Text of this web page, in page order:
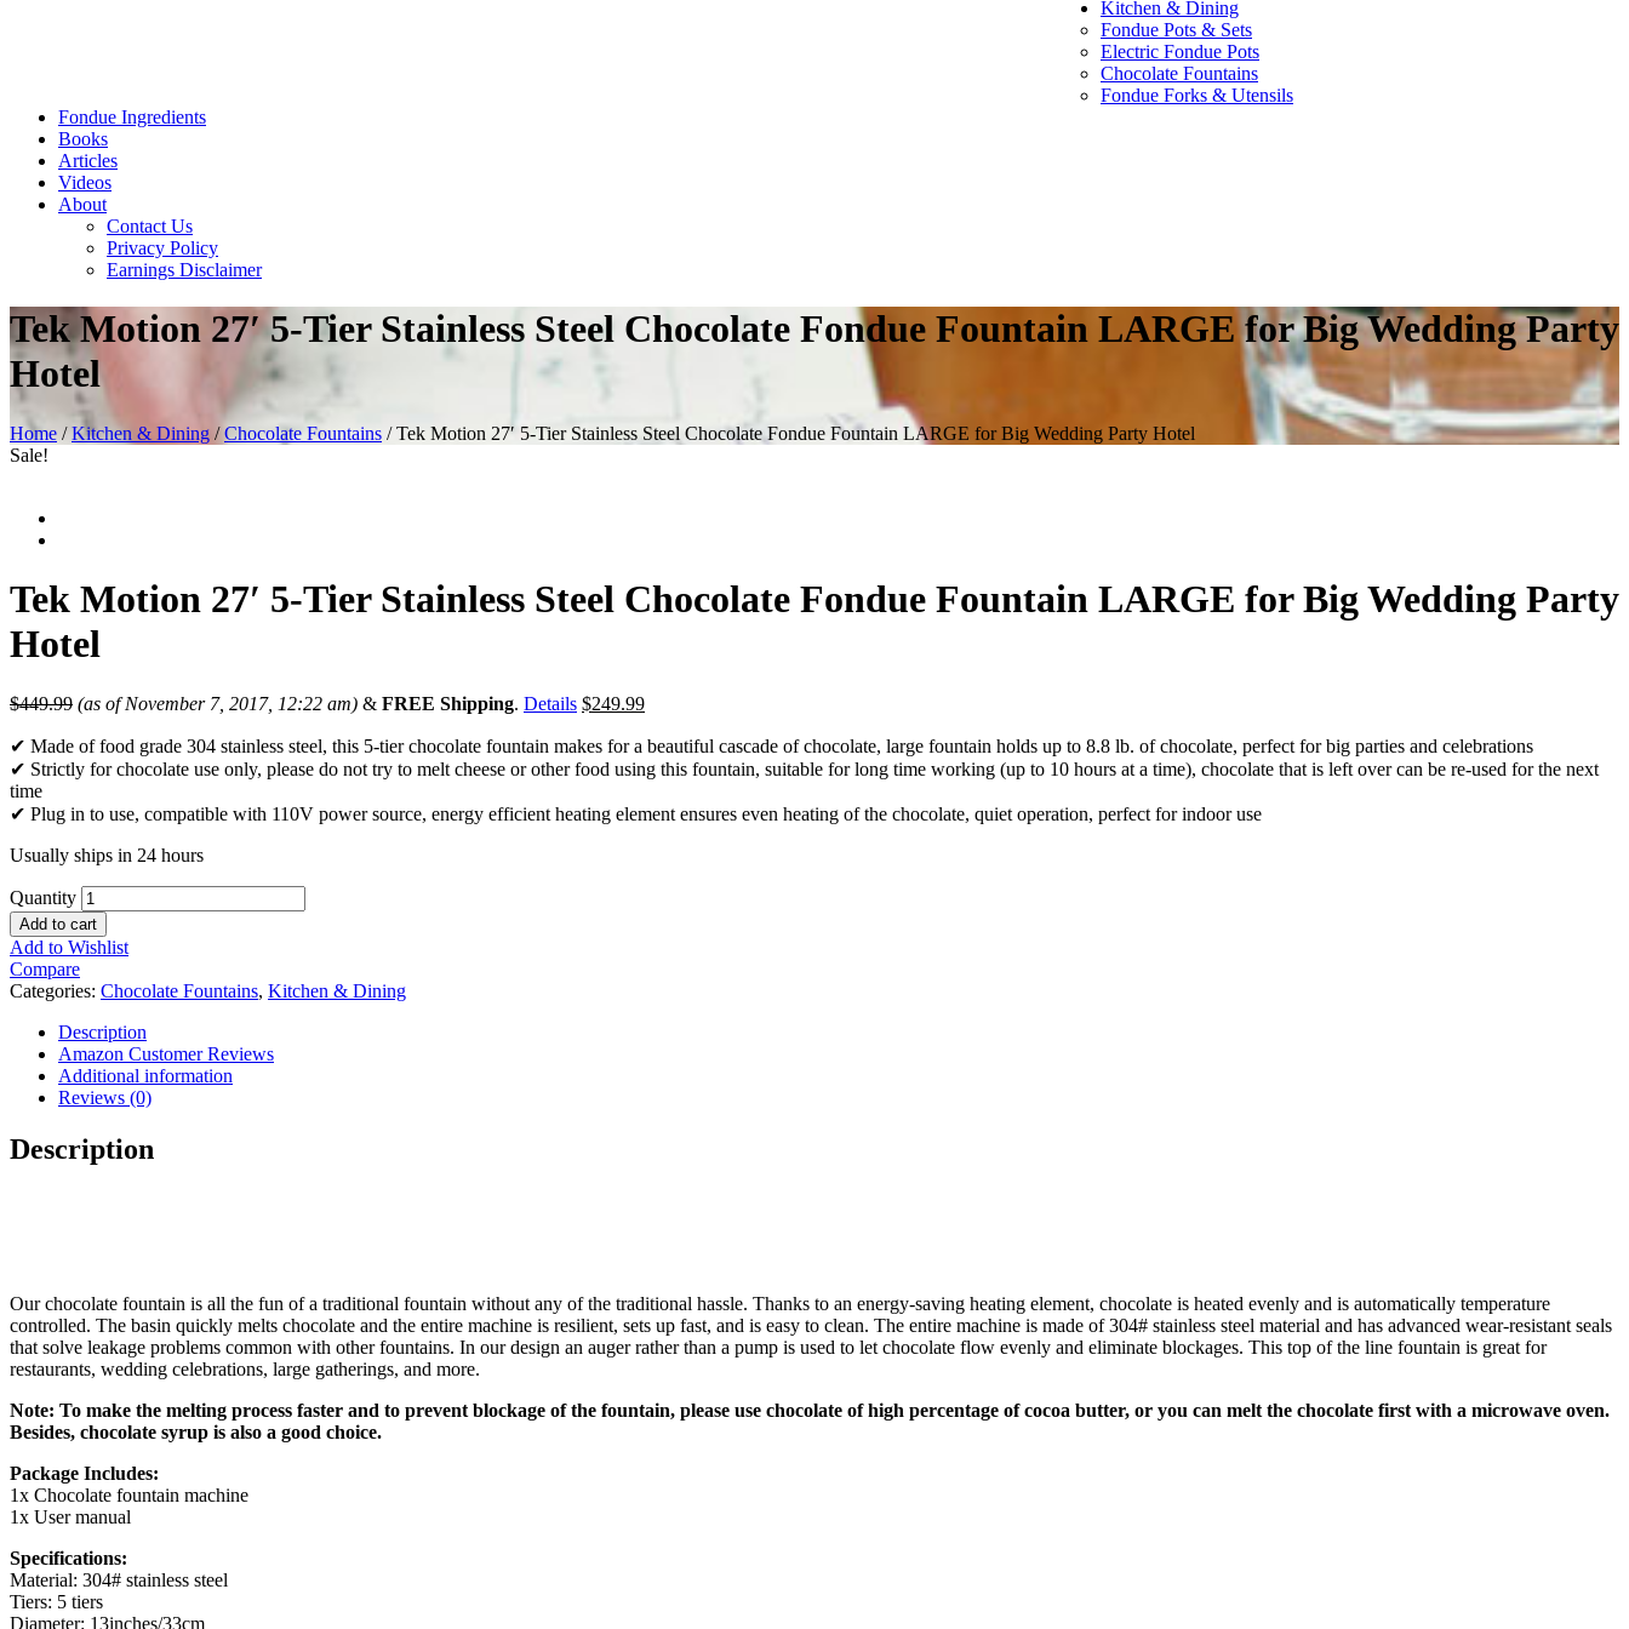
Kitchen & Dining
Fondue Pots & Sets
Electric Fondue Pots
Chocolate Fountains
Fondue Forks & Utensils
Fondue Ingredients
Books
Articles
Videos
About
Contact Us
Privacy Policy
Earnings Disclaimer
Tek Motion 27′ 5-Tier Stainless Steel Chocolate Fondue Fountain LARGE for Big Wedding Party
Hotel
Home /Kitchen & Dining /Chocolate Fountains / Tek Motion 27′ 5-Tier Stainless Steel Chocolate Fondue Fountain LARGE for Big Wedding Party Hotel
Sale!
Tek Motion 27′ 5-Tier Stainless Steel Chocolate Fondue Fountain LARGE for Big Wedding Party
Hotel
$449.99 (as of November 7, 2017, 12:22 am) & FREE Shipping. Details $249.99
✔ Made of food grade 304 stainless steel, this 5-tier chocolate fountain makes for a beautiful cascade of chocolate, large fountain holds up to 8.8 lb. of chocolate, perfect for big parties and celebrations
✔ Strictly for chocolate use only, please do not try to melt cheese or other food using this fountain, suitable for long time working (up to 10 hours at a time), chocolate that is left over can be re-used for the next
time
✔ Plug in to use, compatible with 110V power source, energy efficient heating element ensures even heating of the chocolate, quiet operation, perfect for indoor use
Usually ships in 24 hours
Quantity
Add to cart
Add to Wishlist
Compare
Categories: Chocolate Fountains, Kitchen & Dining
Description
Amazon Customer Reviews
Additional information
Reviews (0)
Description
Our chocolate fountain is all the fun of a traditional fountain without any of the traditional hassle. Thanks to an energy-saving heating element, chocolate is heated evenly and is automatically temperature
controlled. The basin quickly melts chocolate and the entire machine is resilient, sets up fast, and is easy to clean. The entire machine is made of 304# stainless steel material and has advanced wear-resistant seals
that solve leakage problems common with other fountains. In our design an auger rather than a pump is used to let chocolate flow evenly and eliminate blockages. This top of the line fountain is great for
restaurants, wedding celebrations, large gatherings, and more.
Note: To make the melting process faster and to prevent blockage of the fountain, please use chocolate of high percentage of cocoa butter, or you can melt the chocolate first with a microwave oven.
Besides, chocolate syrup is also a good choice.
Package Includes:
1x Chocolate fountain machine
1x User manual
Specifications:
Material: 304# stainless steel
Tiers: 5 tiers
Diameter: 13inches/33cm